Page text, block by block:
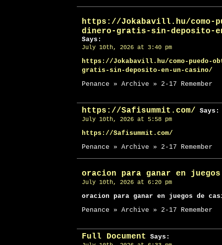
https://Jokabavill.hu/como-
dinero-gratis-sin-deposito-
Says:
July 10th, 2026 at 3:40 pm
https://Jokabavill.hu/como-puedo-
gratis-sin-deposito-en-un-casino/
Penance » Archive » 2-17 Remember
https://Safisummit.com/ Says:
July 10th, 2026 at 5:58 pm
https://Safisummit.com/
Penance » Archive » 2-17 Remember
oracion para ganar en
July 10th, 2026 at 6:20 pm
oracion para ganar en juegos de
Penance » Archive » 2-17 Remember
Full Document Says: